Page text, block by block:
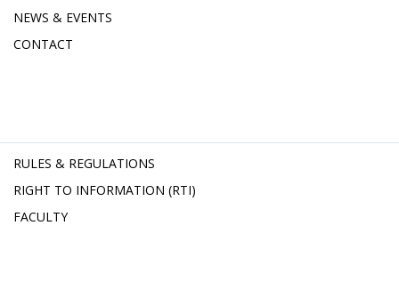
NEWS & EVENTS
CONTACT
RULES & REGULATIONS
RIGHT TO INFORMATION (RTI)
FACULTY